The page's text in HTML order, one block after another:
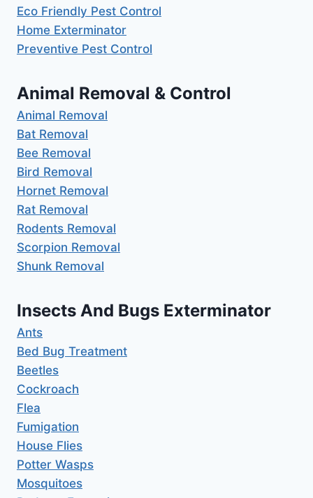
Eco Friendly Pest Control
Home Exterminator
Preventive Pest Control
Animal Removal & Control
Animal Removal
Bat Removal
Bee Removal
Bird Removal
Hornet Removal
Rat Removal
Rodents Removal
Scorpion Removal
Shunk Removal
Insects And Bugs Exterminator
Ants
Bed Bug Treatment
Beetles
Cockroach
Flea
Fumigation
House Flies
Potter Wasps
Mosquitoes